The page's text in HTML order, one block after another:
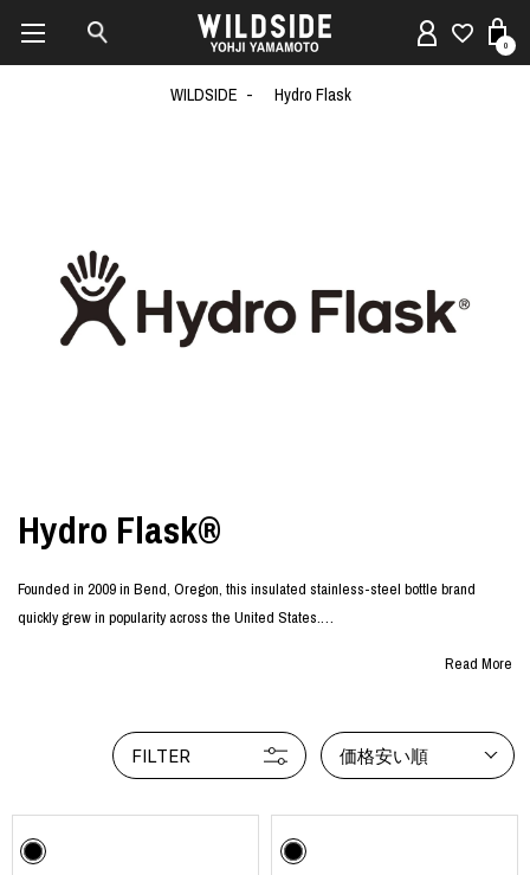
0
WILDSIDE Hydro Flask
Hydro Flask®
Founded in 2009 in Bend, Oregon, this insulated stainless-steel bottle brand
quickly grew in popularity across the United States.
for any occasion. Inspired by the beauty of nature, their wide range of vibrant colors
More than just a “water bottle,” these colorful designs set themselves apart as
lifestyle items that express individuality and personal style, gaining ever-
Read More
FILTER 価格安い順